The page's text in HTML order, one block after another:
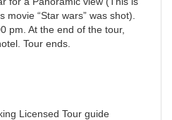
“Star wars” was shot).
pm. At the end of the tour,
Tour ends.
Licensed Tour guide